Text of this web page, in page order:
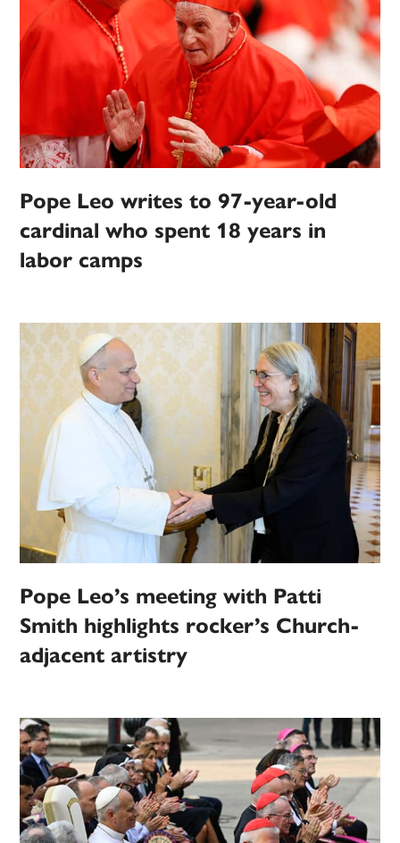
Pope Leo writes to 97-year-old
cardinal who spent 18 years in
labor camps
Pope Leo’s meeting with Patti
Smith highlights rocker’s Church-
adjacent artistry